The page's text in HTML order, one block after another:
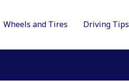
Wheels and Tires Driving Tips